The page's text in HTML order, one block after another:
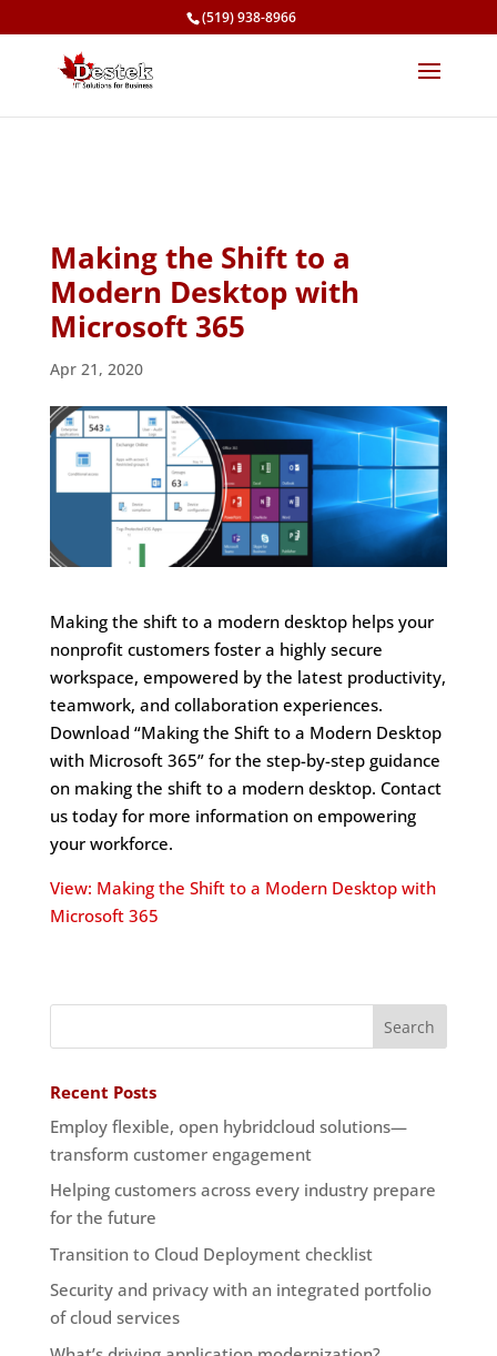
(519) 938-8966
Making the Shift to a
Modern Desktop with
Microsoft 365
Apr 21, 2020
Making the shift to a modern desktop helps your
nonprofit customers foster a highly secure
workspace, empowered by the latest productivity,
teamwork, and collaboration experiences.
Download “Making the Shift to a Modern Desktop
with Microsoft 365” for the step-by-step guidance
on making the shift to a modern desktop. Contact
us today for more information on empowering
your workforce.
View: Making the Shift to a Modern Desktop with
Microsoft 365
Recent Posts
Employ flexible, open hybridcloud solutions—
transform customer engagement
Helping customers across every industry prepare
for the future
Transition to Cloud Deployment checklist
Security and privacy with an integrated portfolio
of cloud services